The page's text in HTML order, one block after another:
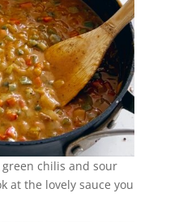
chilis and sour
at the lovely sauce you